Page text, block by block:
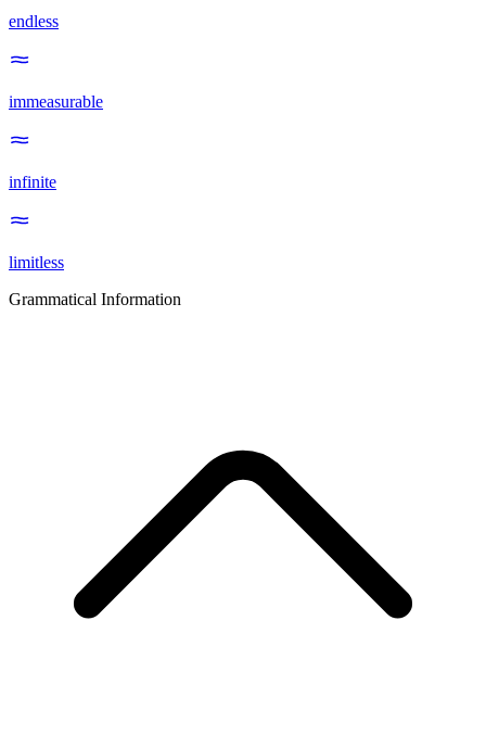
endless
immeasurable
infinite
limitless
Grammatical Information